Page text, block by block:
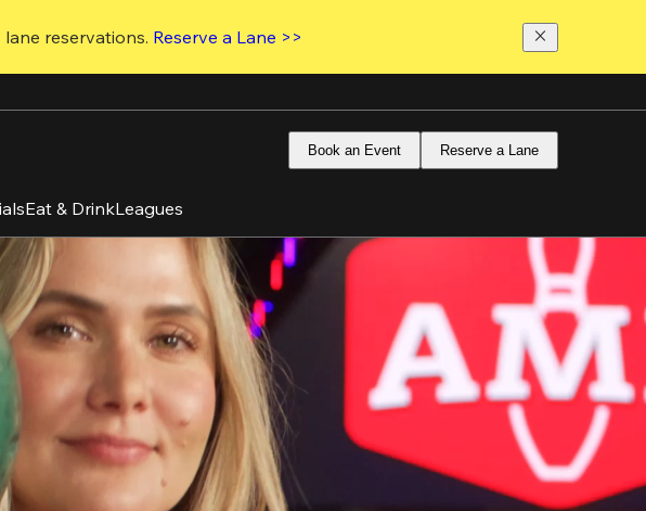
lane reservations. Reserve a Lane >>
Book an Event Reserve a Lane
Eat & DrinkLeagues